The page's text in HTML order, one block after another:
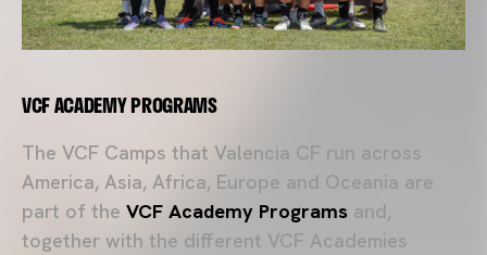
VCF ACADEMY PROGRAMS
The VCF Camps that Valencia CF run across
America, Asia, Africa, Europe and Oceania are
part of the VCF Academy Programs and,
together with the different VCF Academies